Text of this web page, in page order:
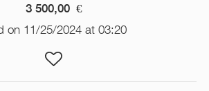
3 500,00 €
on 11/25/2024 at 03:20